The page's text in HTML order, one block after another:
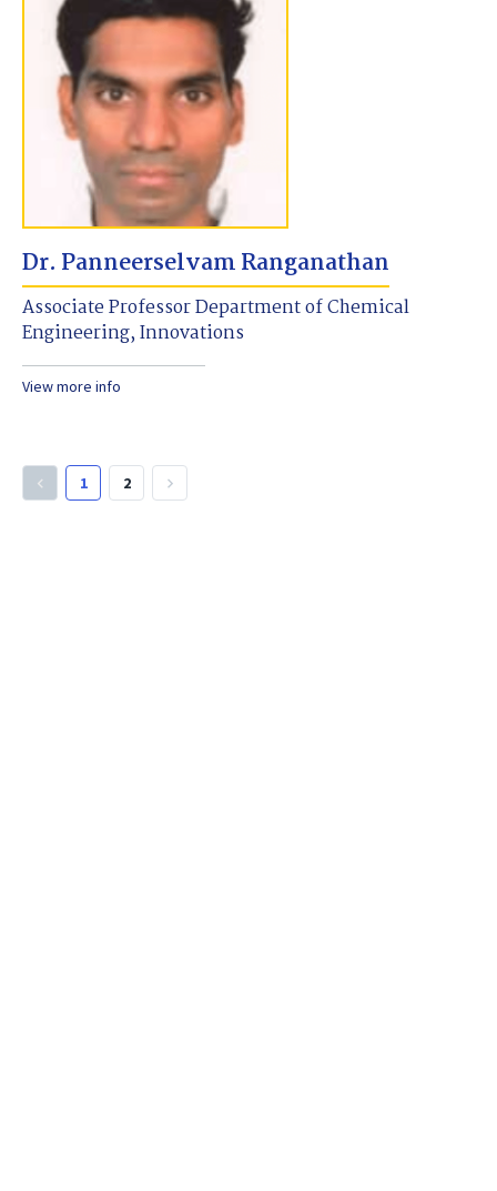
Dr. Panneerselvam Ranganathan
Associate Professor Department of Chemical
Engineering, Innovations
View more info
keyboard_arrow_left 1 2 keyboard_arrow_right